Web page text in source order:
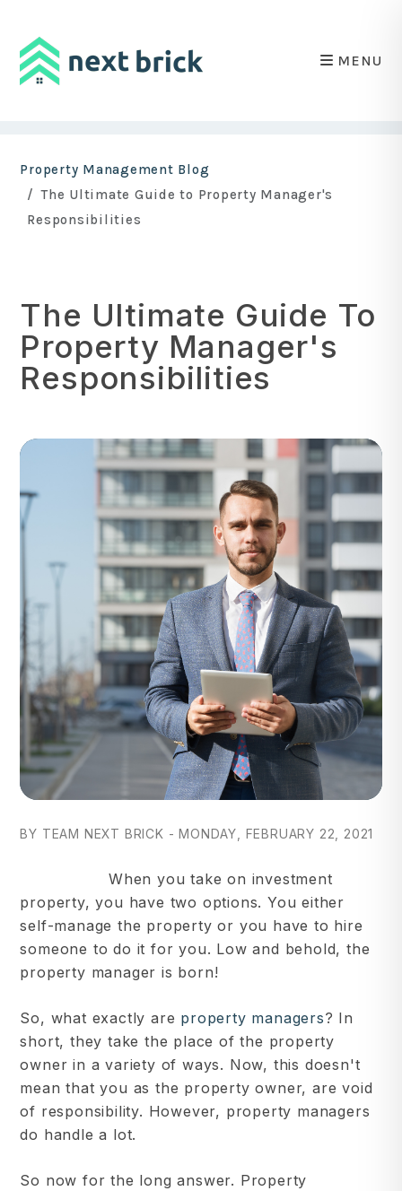
MENU
Property Management Blog
The Ultimate Guide to Property Manager's
Responsibilities
The Ultimate Guide To
Property Manager's
Responsibilities
BY TEAM NEXT BRICK - MONDAY, FEBRUARY 22, 2021
When you take on investment
property, you have two options. You either
self-manage the property or you have to hire
someone to do it for you. Low and behold, the
property manager is born!
So, what exactly are property managers? In
short, they take the place of the property
owner in a variety of ways. Now, this doesn't
mean that you as the property owner, are void
of responsibility. However, property managers
do handle a lot.
So now for the long answer. Property